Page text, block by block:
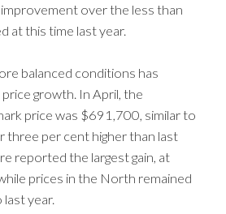
improvement over the less than
at this time last year.
balanced conditions has
growth. In April, the
price was $691,700, similar to
three per cent higher than last
reported the largest gain, at
prices in the North remained
year.